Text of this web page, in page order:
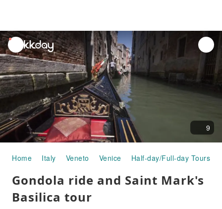
unread
notifications
9
Home Italy Veneto Venice Half-day/Full-day Tours
Gondola ride and Saint Mark's
Basilica tour